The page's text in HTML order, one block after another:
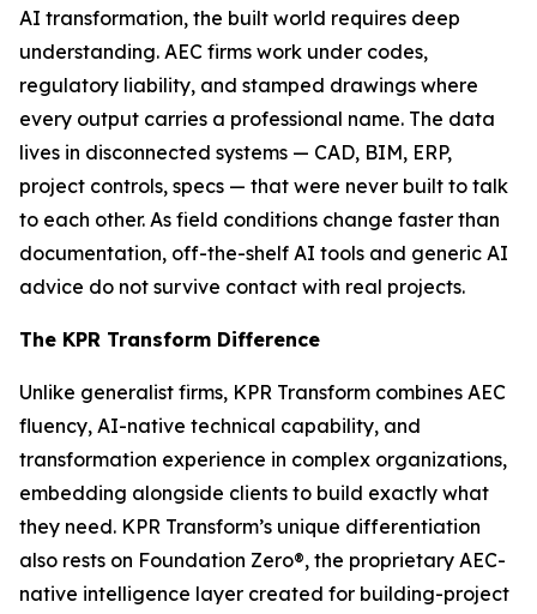
AI transformation, the built world requires deep
understanding. AEC firms work under codes,
regulatory liability, and stamped drawings where
every output carries a professional name. The data
lives in disconnected systems — CAD, BIM, ERP,
project controls, specs — that were never built to talk
to each other. As field conditions change faster than
documentation, off-the-shelf AI tools and generic AI
advice do not survive contact with real projects.
The KPR Transform Difference
Unlike generalist firms, KPR Transform combines AEC
fluency, AI-native technical capability, and
transformation experience in complex organizations,
embedding alongside clients to build exactly what
they need. KPR Transform’s unique differentiation
also rests on Foundation Zero®, the proprietary AEC-
native intelligence layer created for building-project